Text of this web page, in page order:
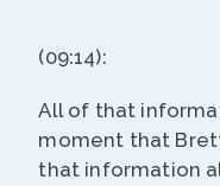
(09:14):
All of that
moment that
that information